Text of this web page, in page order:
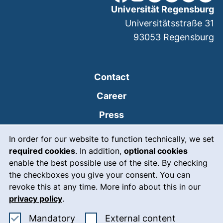
In order for our website to function technically, we set
required cookies. In addition, optional cookies
enable the best possible use of the site. By checking
the checkboxes you give your consent. You can
revoke this at any time. More info about this in our
privacy policy.
MandatoryAccept mandatory cookies
External content
Contact
Career
Press
Intranet
Emergency(external link,
Legal notice
Accessibility
Universität Regensburg
Universitätsstraße 31
93053 Regensburg